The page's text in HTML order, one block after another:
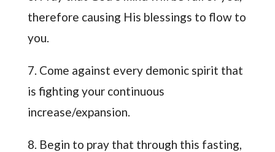
therefore causing His blessings to flow to
you.
7. Come against every demonic spirit that
is fighting your continuous
increase/expansion.
8. Begin to pray that through this fasting,